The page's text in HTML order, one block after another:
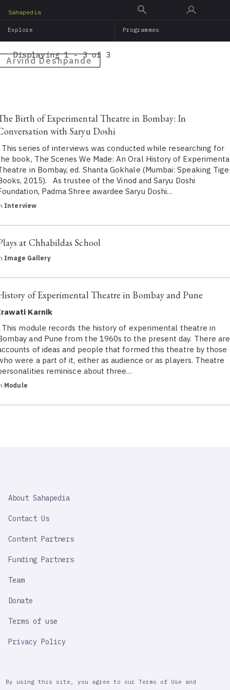
main
Sahapedia
Explore Programmes
Arvind Deshpande
Displaying 1 - 3 of 3
Birth of Experimental Theatre in Bombay: In
with Saryu Doshi
series of interviews was conducted while researching for
book, The Scenes We Made: An Oral History of
in Bombay, ed. Shanta Gokhale (Mumbai: Speaking
2015). As trustee of the Vinod and Saryu Doshi
Padma Shree awardee Saryu Doshi…
Interview
at Chhabildas School
Image Gallery
of Experimental Theatre in Bombay and Pune
Karnik
module records the history of experimental theatre in
and Pune from the 1960s to the present day. There are
of ideas and people that formed this theatre by those
were a part of it, either as audience or as players. Theatre
reminisce about three…
Module
IMPORTANT
About Sahapedia
Contact Us
Content Partners
Funding Partners
Team
Donate
Terms of use
Privacy Policy
By using this site, you agree to our Terms of Use and